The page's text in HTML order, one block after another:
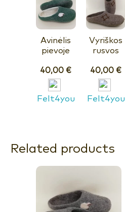
Avinėlis
pievoje
40,00 €
Felt4you
Vyriškos
rusvos
40,00 €
Felt4you
Related products